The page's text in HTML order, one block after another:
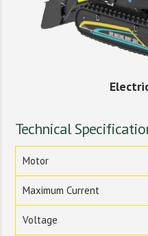
Technical
Motor
Maximum Current
Voltage